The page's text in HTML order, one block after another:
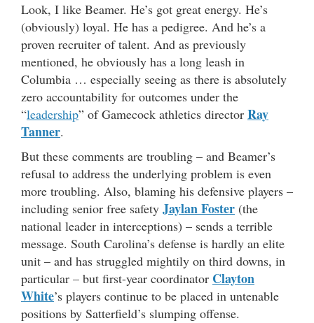
Look, I like Beamer. He’s got great energy. He’s
(obviously) loyal. He has a pedigree. And he’s a
proven recruiter of talent. And as previously
mentioned, he obviously has a long leash in
Columbia … especially seeing as there is absolutely
zero accountability for outcomes under the
“leadership” of Gamecock athletics director Ray
Tanner.
But these comments are troubling – and Beamer’s
refusal to address the underlying problem is even
more troubling. Also, blaming his defensive players –
including senior free safety Jaylan Foster (the
national leader in interceptions) – sends a terrible
message. South Carolina’s defense is hardly an elite
unit – and has struggled mightily on third downs, in
particular – but first-year coordinator Clayton
White’s players continue to be placed in untenable
positions by Satterfield’s slumping offense.